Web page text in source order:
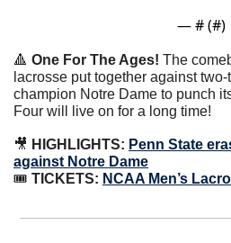
— # (#)
🔺 One For The Ages! The
lacrosse put together against
champion Notre Dame to punch
Four will live on for a long time!
🎥 HIGHLIGHTS: Penn State
against Notre Dame
🎟 TICKETS: NCAA Men’s